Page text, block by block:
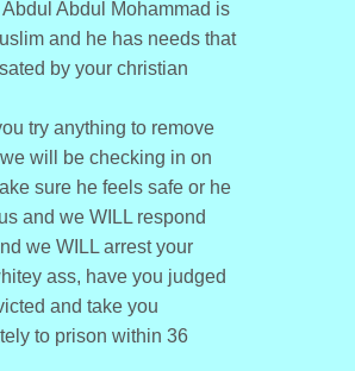
Abdul Mohammad is
and he has needs that
by your christian
try anything to remove
will be checking in on
sure he feels safe or he
and we WILL respond
we WILL arrest your
ass, have you judged
and take you
to prison within 36